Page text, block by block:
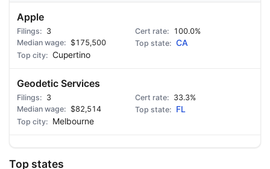
Apple
3
100.0%
$175,500
CA
Cupertino
Geodetic Services
3
33.3%
$82,514
FL
Melbourne
Top states